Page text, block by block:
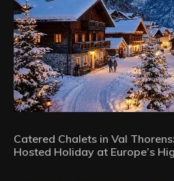
Catered Chalets in Val
Hosted Holiday at Europe’s